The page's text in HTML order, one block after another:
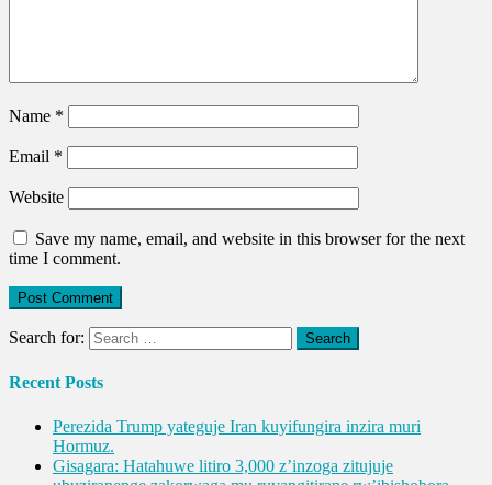
Name *
Email *
Website
Save my name, email, and website in this browser for the next
time I comment.
Search for:
Recent Posts
Perezida Trump yateguje Iran kuyifungira inzira muri
Hormuz.
Gisagara: Hatahuwe litiro 3,000 z’inzoga zitujuje